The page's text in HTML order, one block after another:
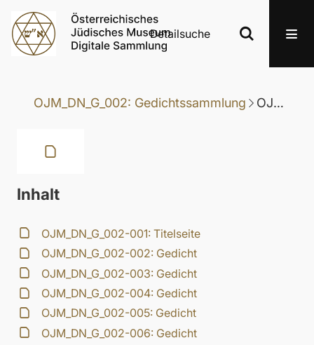
Detailsuche
OJM_DN_G_002: Gedichtssammlung OJM_DN_G_002-028: Gedicht
Inhalt
OJM_DN_G_002-001: Titelseite
OJM_DN_G_002-002: Gedicht
OJM_DN_G_002-003: Gedicht
OJM_DN_G_002-004: Gedicht
OJM_DN_G_002-005: Gedicht
OJM_DN_G_002-006: Gedicht